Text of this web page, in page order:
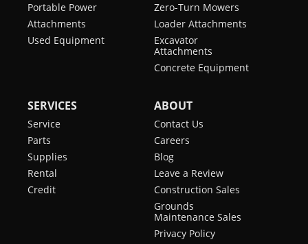
Portable Power
Attachments
Used Equipment
Zero-Turn Mowers
Loader Attachments
Excavator
Attachments
Concrete Equipment
SERVICES
Service
Parts
Supplies
Rental
Credit
ABOUT
Contact Us
Careers
Blog
Leave a Review
Construction Sales
Grounds
Maintenance Sales
Privacy Policy